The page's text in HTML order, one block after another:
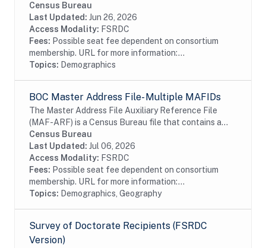
Social Security Card as a supplement to the Numident.
This dataset requires approval from SSA...
Census Bureau
Last Updated: Jun 26, 2026
Access Modality: FSRDC
Fees: Possible seat fee dependent on consortium
membership. URL for more information:...
Topics: Demographics
BOC Master Address File- Multiple MAFIDs
The Master Address File Auxiliary Reference File
(MAF-ARF) is a Census Bureau file that contains a
Master Address File Identifier (MAFID) and a
protected identification key (PIK). The MAFARF is
an...
Census Bureau
Last Updated: Jul 06, 2026
Access Modality: FSRDC
Fees: Possible seat fee dependent on consortium
membership. URL for more information:...
Topics: Demographics, Geography
Survey of Doctorate Recipients (FSRDC
Version)